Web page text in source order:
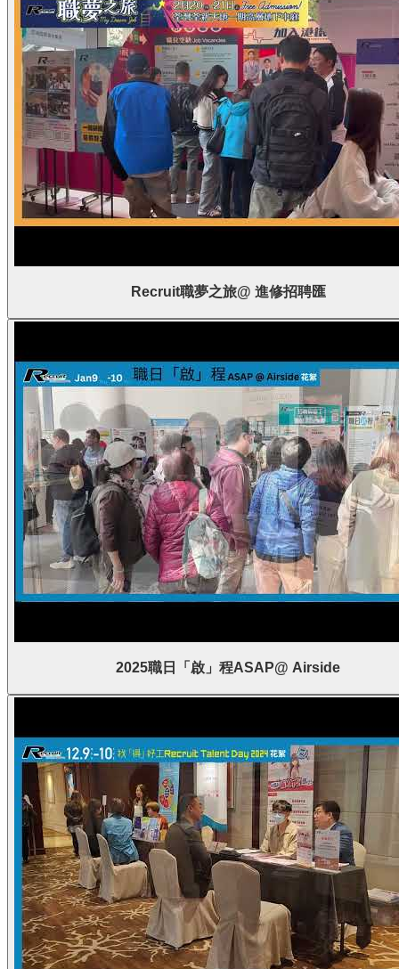
Recruit職夢之旅@ 進修招聘匯
2025職日「啟」程ASAP@ Airside